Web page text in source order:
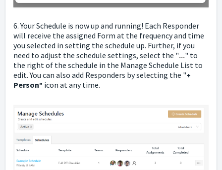
6. Your Schedule is now up and running! Each Responder
will receive the assigned Form at the frequency and time
you selected in setting the schedule up. Further, if you
need to adjust the schedule settings, select the "..." to
the right of the schedule in the Manage Schedule List to
edit. You can also add Responders by selecting the "+
Person" icon at any time.